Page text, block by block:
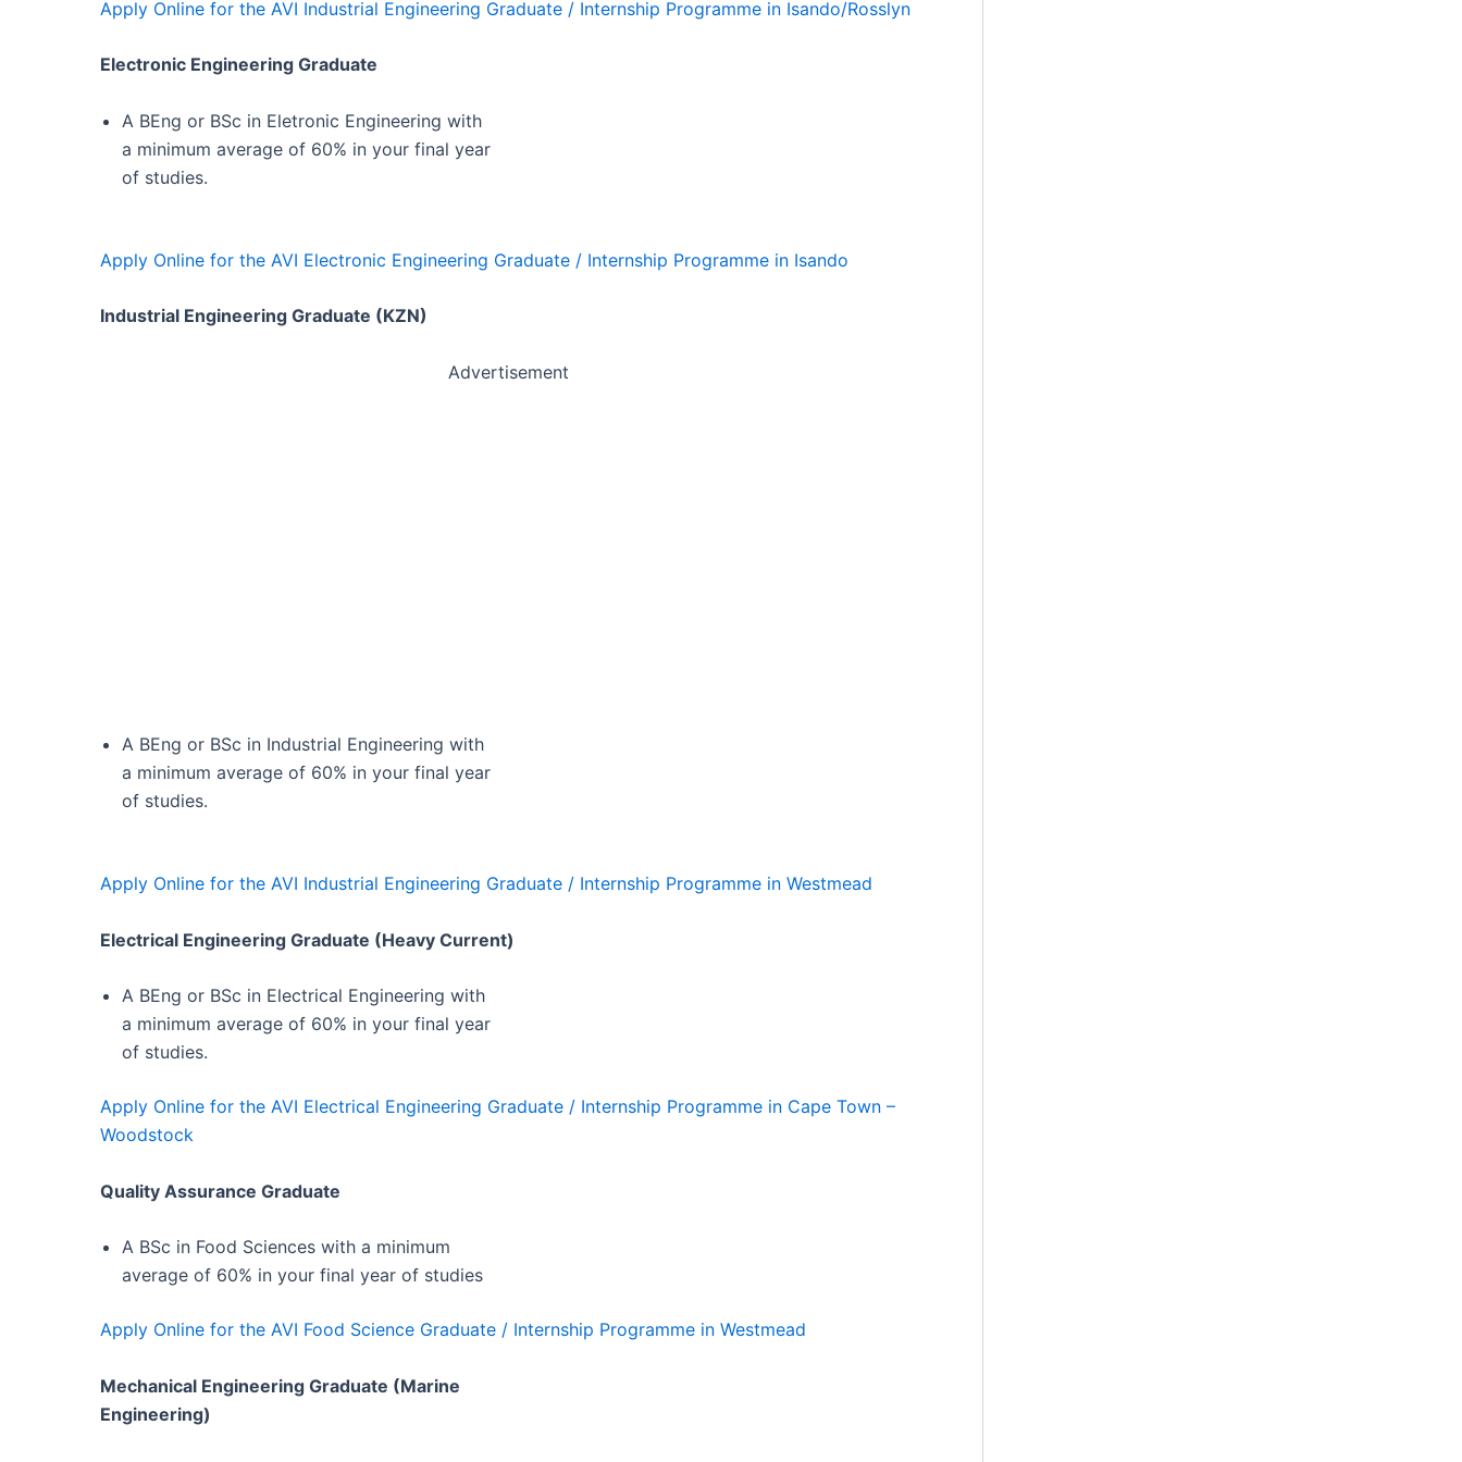
Apply Online for the AVI Industrial Engineering Graduate / Internship Programme in Isando/Rosslyn
Electronic Engineering Graduate
A BEng or BSc in Eletronic Engineering with
a minimum average of 60% in your final year
of studies.
Apply Online for the AVI Electronic Engineering Graduate / Internship Programme in Isando
Industrial Engineering Graduate (KZN)
Advertisement
A BEng or BSc in Industrial Engineering with
a minimum average of 60% in your final year
of studies.
Apply Online for the AVI Industrial Engineering Graduate / Internship Programme in Westmead
Electrical Engineering Graduate (Heavy Current)
A BEng or BSc in Electrical Engineering with
a minimum average of 60% in your final year
of studies.
Apply Online for the AVI Electrical Engineering Graduate / Internship Programme in Cape Town –
Woodstock
Quality Assurance Graduate
A BSc in Food Sciences with a minimum
average of 60% in your final year of studies
Apply Online for the AVI Food Science Graduate / Internship Programme in Westmead
Mechanical Engineering Graduate (Marine
Engineering)